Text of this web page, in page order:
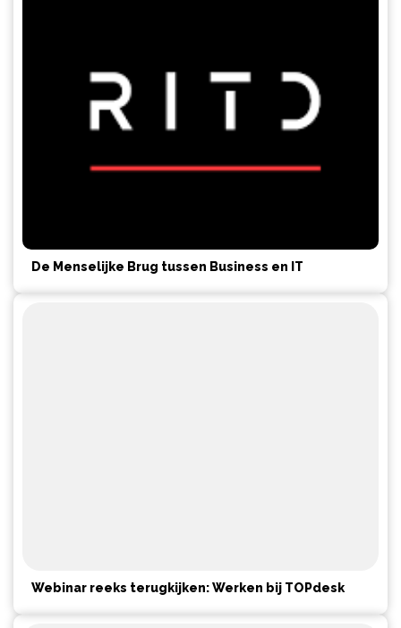
De Menselijke Brug tussen Business en IT
Webinar reeks terugkijken: Werken bij TOPdesk